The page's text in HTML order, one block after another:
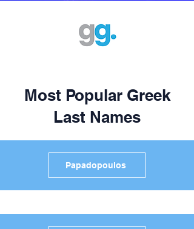
Most Popular Greek
Last Names
Papadopoulos